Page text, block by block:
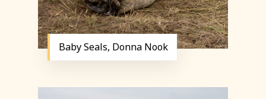
Baby Seals, Donna Nook